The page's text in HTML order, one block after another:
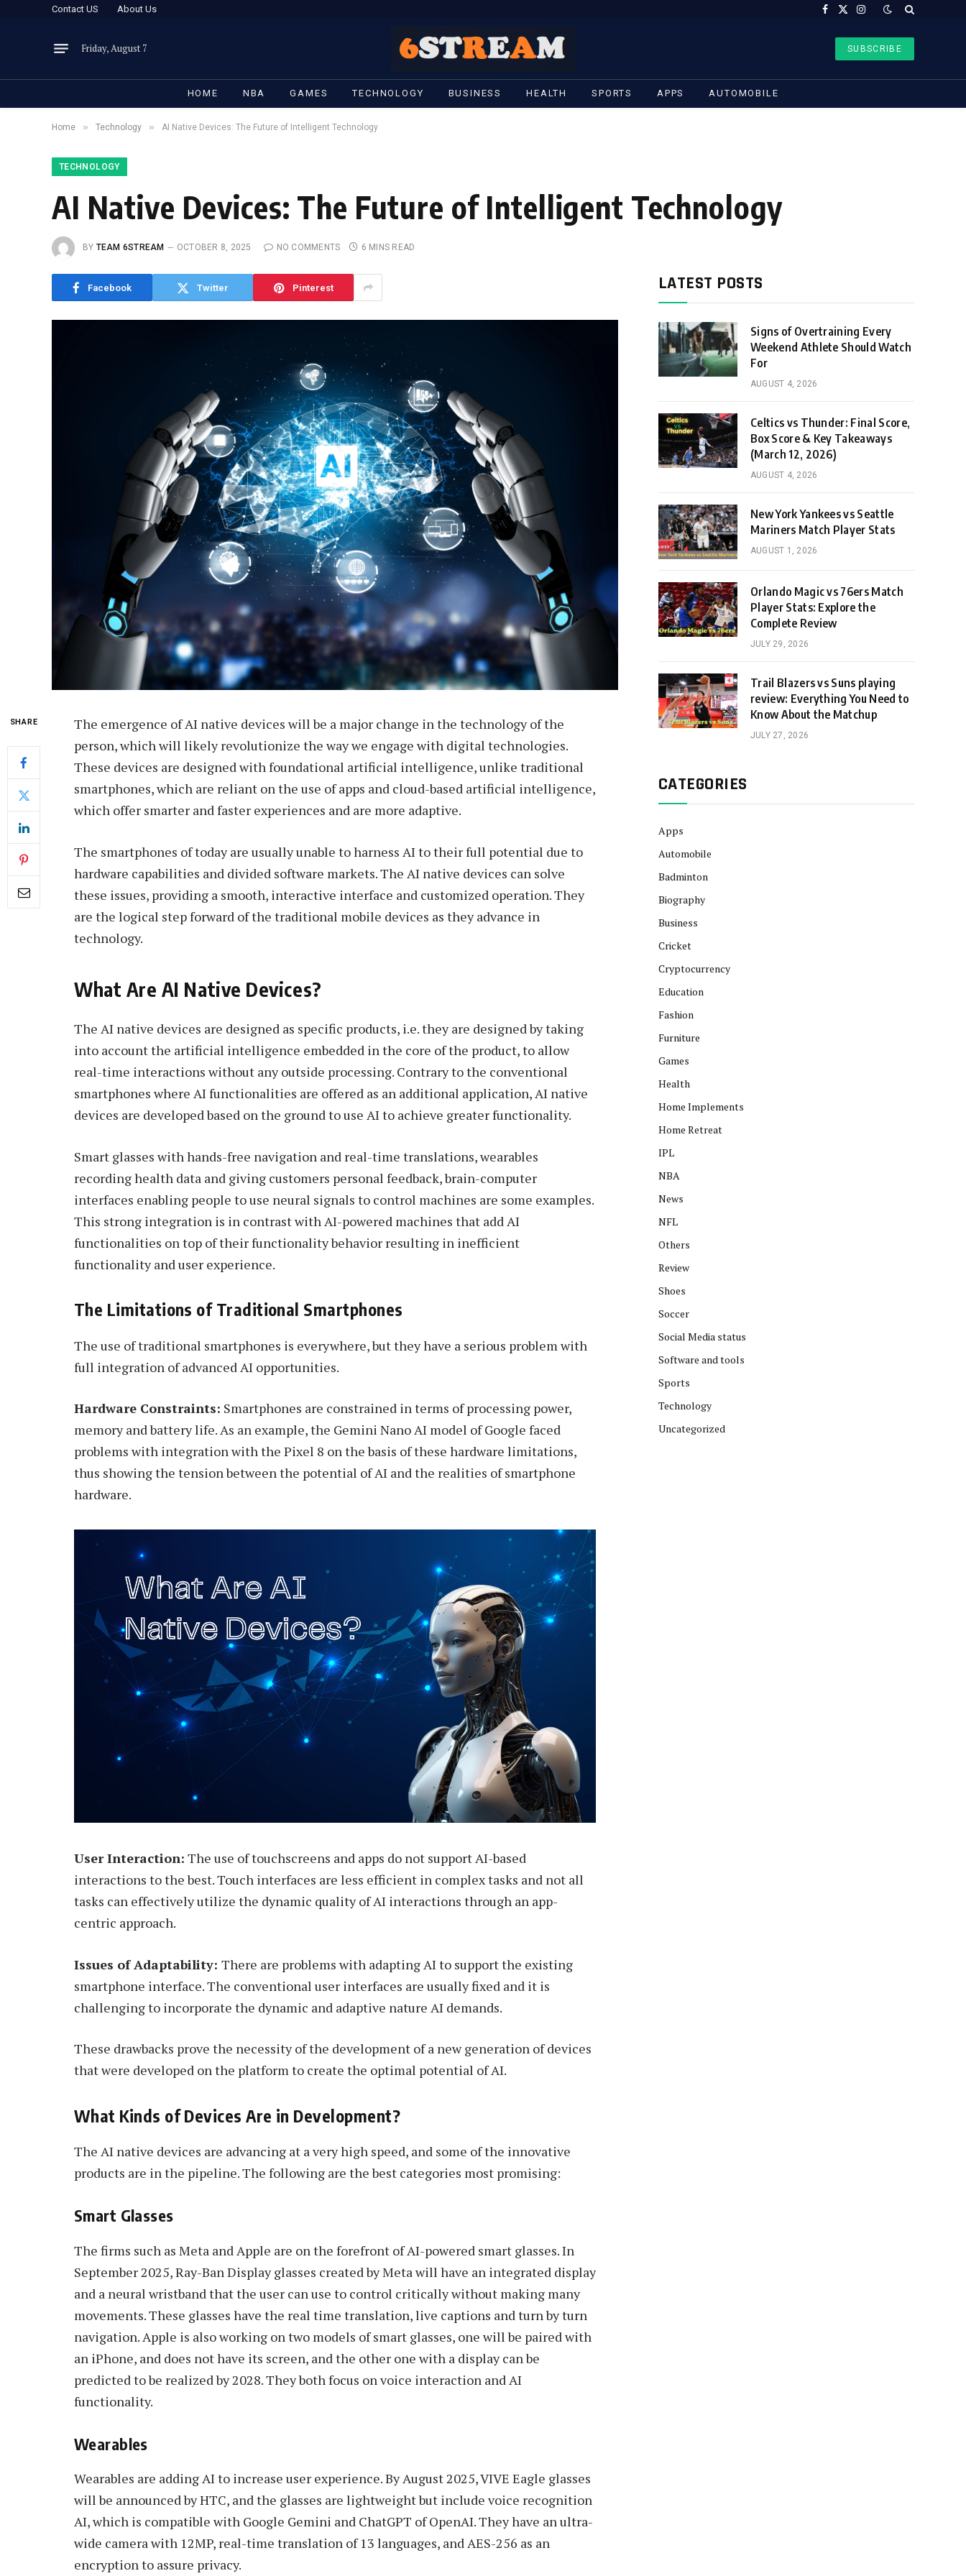
Contact US About Us Facebook
X
Instagram
Friday, August 7 SUBSCRIBE
HOME NBA GAMES TECHNOLOGY BUSINESS HEALTH SPORTS APPS AUTOMOBILE
Home » Technology » AI Native Devices: The Future of Intelligent Technology
TECHNOLOGY
AI Native Devices: The Future of Intelligent Technology
BY TEAM 6STREAM OCTOBER 8, 2025 NO COMMENTS 6 MINS READ
Facebook Twitter Pinterest
SHARE
The emergence of AI native devices will be a major change in the technology of the
person, which will likely revolutionize the way we engage with digital technologies.
These devices are designed with foundational artificial intelligence, unlike traditional
smartphones, which are reliant on the use of apps and cloud-based artificial intelligence,
which offer smarter and faster experiences and are more adaptive.
The smartphones of today are usually unable to harness AI to their full potential due to
hardware capabilities and divided software markets. The AI native devices can solve
these issues, providing a smooth, interactive interface and customized operation. They
are the logical step forward of the traditional mobile devices as they advance in
technology.
What Are AI Native Devices?
The AI native devices are designed as specific products, i.e. they are designed by taking
into account the artificial intelligence embedded in the core of the product, to allow
real-time interactions without any outside processing. Contrary to the conventional
smartphones where AI functionalities are offered as an additional application, AI native
devices are developed based on the ground to use AI to achieve greater functionality.
Smart glasses with hands-free navigation and real-time translations, wearables
recording health data and giving customers personal feedback, brain-computer
interfaces enabling people to use neural signals to control machines are some examples.
This strong integration is in contrast with AI-powered machines that add AI
functionalities on top of their functionality behavior resulting in inefficient
functionality and user experience.
The Limitations of Traditional Smartphones
The use of traditional smartphones is everywhere, but they have a serious problem with
full integration of advanced AI opportunities.
Hardware Constraints: Smartphones are constrained in terms of processing power,
memory and battery life. As an example, the Gemini Nano AI model of Google faced
problems with integration with the Pixel 8 on the basis of these hardware limitations,
thus showing the tension between the potential of AI and the realities of smartphone
hardware.
User Interaction: The use of touchscreens and apps do not support AI-based
interactions to the best. Touch interfaces are less efficient in complex tasks and not all
tasks can effectively utilize the dynamic quality of AI interactions through an app-
centric approach.
Issues of Adaptability: There are problems with adapting AI to support the existing
smartphone interface. The conventional user interfaces are usually fixed and it is
challenging to incorporate the dynamic and adaptive nature AI demands.
These drawbacks prove the necessity of the development of a new generation of devices
that were developed on the platform to create the optimal potential of AI.
What Kinds of Devices Are in Development?
The AI native devices are advancing at a very high speed, and some of the innovative
products are in the pipeline. The following are the best categories most promising:
Smart Glasses
The firms such as Meta and Apple are on the forefront of AI-powered smart glasses. In
September 2025, Ray-Ban Display glasses created by Meta will have an integrated display
and a neural wristband that the user can use to control critically without making many
movements. These glasses have the real time translation, live captions and turn by turn
navigation. Apple is also working on two models of smart glasses, one will be paired with
an iPhone, and does not have its screen, and the other one with a display can be
predicted to be realized by 2028. They both focus on voice interaction and AI
functionality.
Wearables
Wearables are adding AI to increase user experience. By August 2025, VIVE Eagle glasses
will be announced by HTC, and the glasses are lightweight but include voice recognition
AI, which is compatible with Google Gemini and ChatGPT of OpenAI. They have an ultra-
wide camera with 12MP, real-time translation of 13 languages, and AES-256 as an
encryption to assure privacy.
LATEST POSTS
Signs of Overtraining Every
Weekend Athlete Should Watch
For
AUGUST 4, 2026
Celtics vs Thunder: Final Score,
Box Score & Key Takeaways
(March 12, 2026)
AUGUST 4, 2026
New York Yankees vs Seattle
Mariners Match Player Stats
AUGUST 1, 2026
Orlando Magic vs 76ers Match
Player Stats: Explore the
Complete Review
JULY 29, 2026
Trail Blazers vs Suns playing
review: Everything You Need to
Know About the Matchup
JULY 27, 2026
CATEGORIES
Apps
Automobile
Badminton
Biography
Business
Cricket
Cryptocurrency
Education
Fashion
Furniture
Games
Health
Home Implements
Home Retreat
IPL
NBA
News
NFL
Others
Review
Shoes
Soccer
Social Media status
Software and tools
Sports
Technology
Uncategorized